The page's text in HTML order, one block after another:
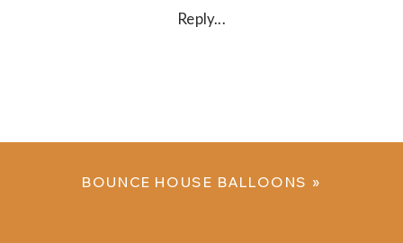
Reply...
BOUNCE HOUSE BALLOONS »